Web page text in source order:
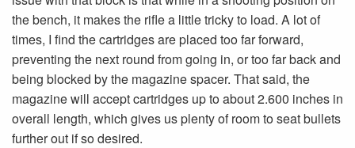
the bench, it makes the rifle a little tricky to load. A lot of
times, I find the cartridges are placed too far forward,
preventing the next round from going in, or too far back and
being blocked by the magazine spacer. That said, the
magazine will accept cartridges up to about 2.600 inches in
overall length, which gives us plenty of room to seat bullets
further out if so desired.